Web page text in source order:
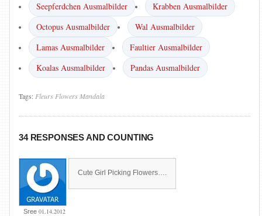
Seepferdchen Ausmalbilder
Krabben Ausmalbilder
Octopus Ausmalbilder
Wal Ausmalbilder
Lamas Ausmalbilder
Faultier Ausmalbilder
Koalas Ausmalbilder
Pandas Ausmalbilder
Tags: Fleurs Flowers Mandala
34 RESPONSES AND COUNTING
Sree 01.14.2012
Cute Girl Picking Flowers….